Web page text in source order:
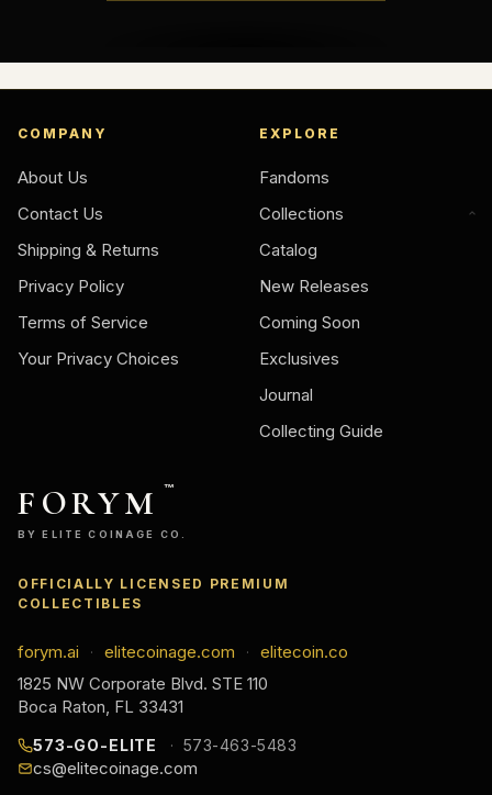
COMPANY
About Us
Contact Us
Shipping & Returns
Privacy Policy
Terms of Service
Your Privacy Choices
EXPLORE
Fandoms
Collections
Catalog
New Releases
Coming Soon
Exclusives
Journal
Collecting Guide
FORYM ™
BY ELITE COINAGE CO.
OFFICIALLY LICENSED PREMIUM
COLLECTIBLES
forym.ai · elitecoinage.com ·
elitecoin.co
1825 NW Corporate Blvd. STE 110
Boca Raton, FL 33431
573-GO-ELITE 573-463-5483
cs@elitecoinage.com